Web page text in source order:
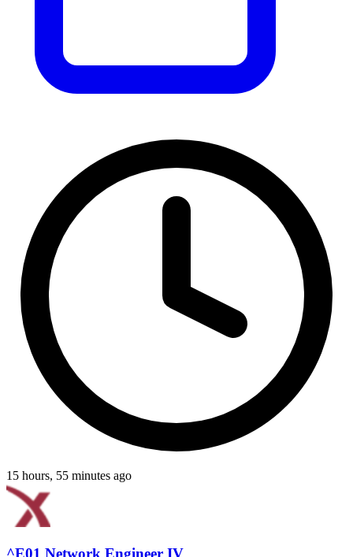
15 hours, 55 minutes ago
^E01 Network Engineer IV